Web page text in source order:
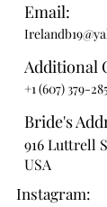
Email:
Additional
+1 (607) 379-
Bride's
916 Luttrell
USA
Instagram: